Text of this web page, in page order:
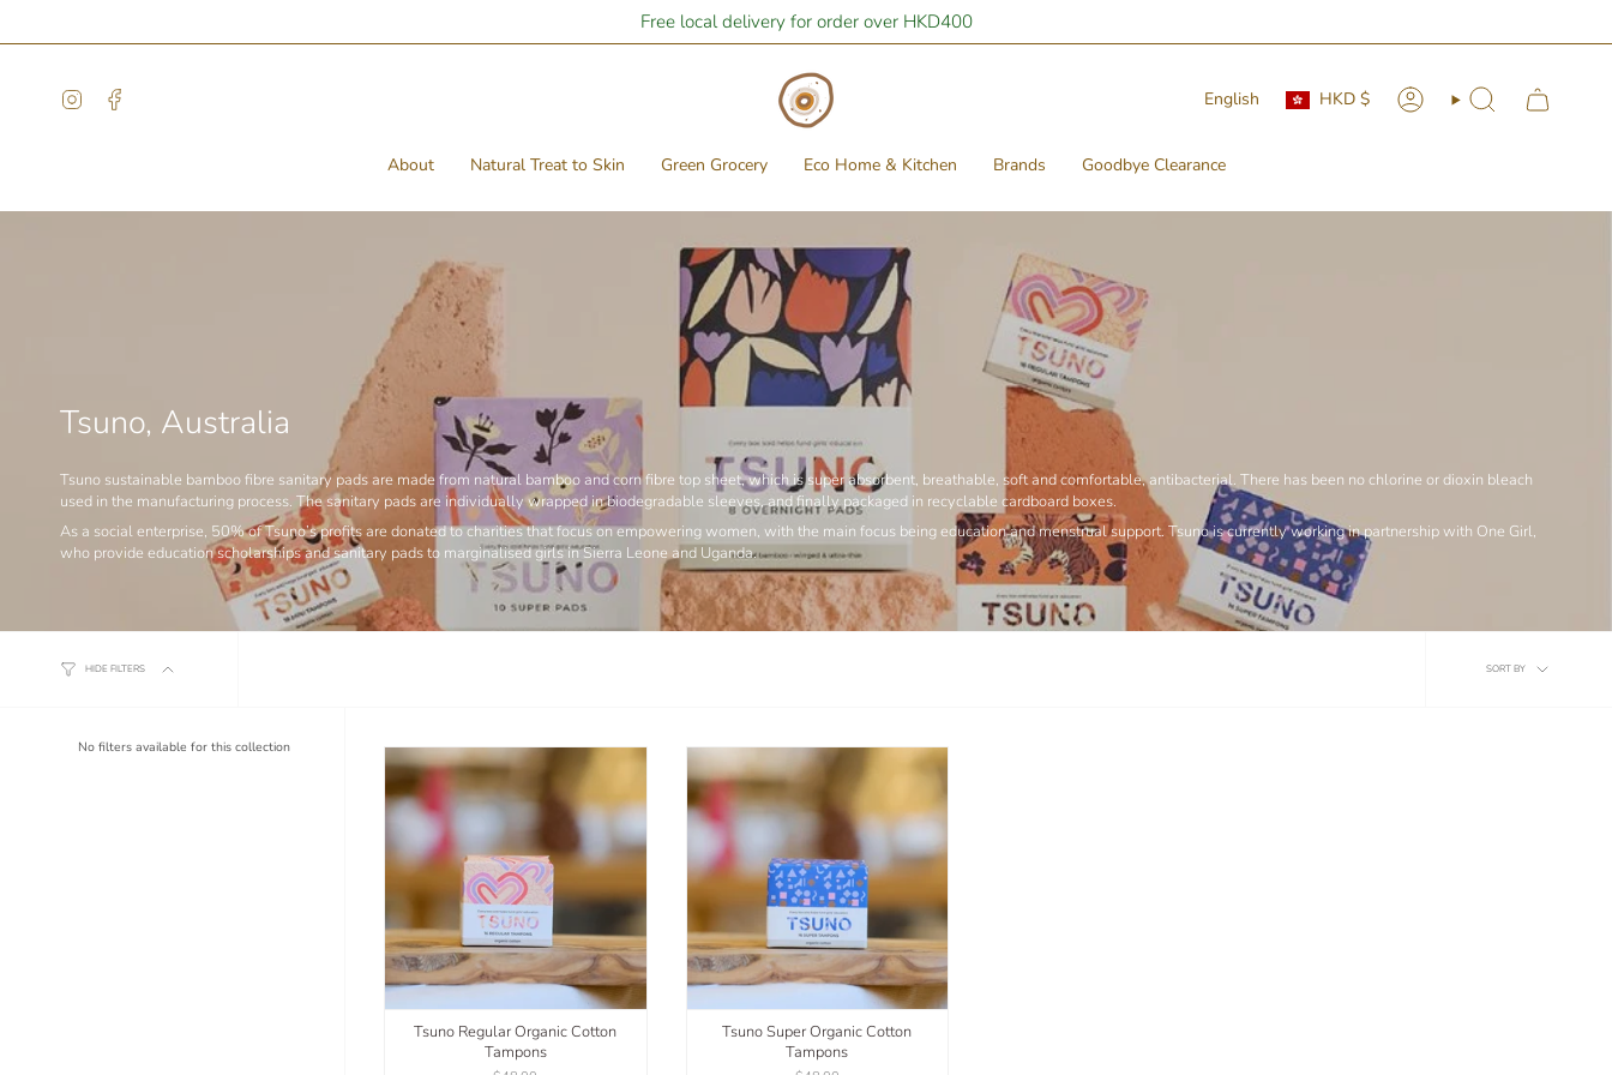
Free local delivery for order over HKD400
Stay Home Shopping | You are$400away from free local shipping 🚛📦
Instagram Language
English Currency
HKD $ Account Search
About Natural Treat to Skin Green Grocery Eco Home & Kitchen Brands Goodbye Clearance
Tsuno, Australia
Tsuno sustainable bamboo fibre sanitary pads are made from natural bamboo and corn fibre top sheet, which is super absorbent, breathable, soft and comfortable, antibacterial. There has been no chlorine or dioxin bleach
used in the manufacturing process. The sanitary pads are individually wrapped in biodegradable sleeves, and finally packaged in recyclable cardboard boxes.
As a social enterprise, 50% of Tsuno’s profits are donated to charities that focus on empowering women, with the main focus being education and menstrual support. Tsuno is currently working in partnership with One Girl,
who provide education scholarships and sanitary pads to marginalised girls in Sierra Leone and Uganda.
HIDE FILTERS
Sort
SORT BY
No filters available for this collection
Tsuno Regular Organic Cotton
Tampons
Tsuno Super Organic Cotton
Tampons